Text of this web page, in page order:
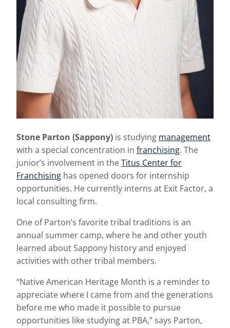
Stone Parton (Sappony) is studying management
with a special concentration in franchising. The
junior’s involvement in theTitus Center for
Franchising has opened doors for internship
opportunities. He currently interns at Exit Factor, a
local consulting firm.
One of Parton’s favorite tribal traditions is an
annual summer camp, where he and other youth
learned about Sappony history and enjoyed
activities with other tribal members.
“Native American Heritage Month is a reminder to
appreciate where I came from and the generations
before me who made it possible to pursue
opportunities like studying at PBA,” says Parton,